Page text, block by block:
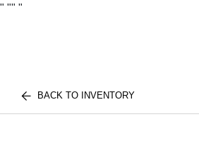
" "" "
BACK TO INVENTORY